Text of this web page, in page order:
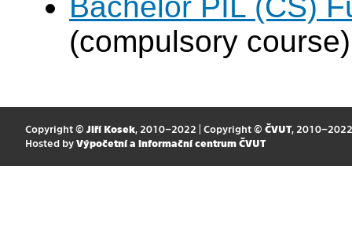
Bachelor PIL (CS)
(compulsory course)
Copyright © Jiří Kosek, 2010–2022 | Copyright © ČVUT, 2010–2022
Hosted by Výpočetní a informační centrum ČVUT